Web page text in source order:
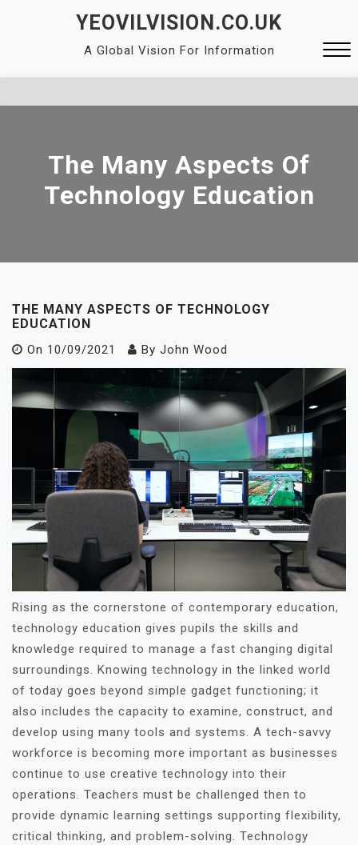
YEOVILVISION.CO.UK
A Global Vision For Information
The Many Aspects Of
Technology Education
THE MANY ASPECTS OF TECHNOLOGY
EDUCATION
On 10/09/2021 By John Wood
Rising as the cornerstone of contemporary education,
technology education gives pupils the skills and
knowledge required to manage a fast changing digital
surroundings. Knowing technology in the linked world
of today goes beyond simple gadget functioning; it
also includes the capacity to examine, construct, and
develop using many tools and systems. A tech-savvy
workforce is becoming more important as businesses
continue to use creative technology into their
operations. Teachers must be challenged then to
provide dynamic learning settings supporting flexibility,
critical thinking, and problem-solving. Technology